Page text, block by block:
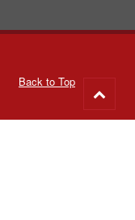
Back to Top
to